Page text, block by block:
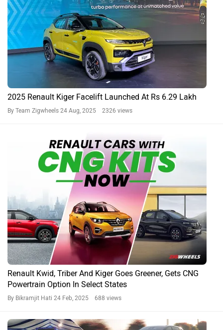
2025 Renault Kiger Facelift Launched At Rs 6.29 Lakh
By Team Zigwheels 24 Aug, 2025 2326 views
Renault Kwid, Triber And Kiger Goes Greener, Gets CNG
Powertrain Option In Select States
By Bikramjit Hati 24 Feb, 2025 688 views